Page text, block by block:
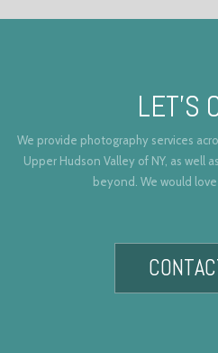
LET’S
We provide photography services
Upper Hudson Valley of NY, as well
beyond. We would